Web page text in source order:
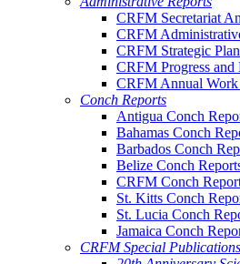
CRFM Secretariat
CRFM
CRFM Strategic
CRFM Progress and
CRFM Annual Work
Conch Reports
Antigua Conch
Bahamas Conch
Barbados Conch
Belize Conch
CRFM Conch
St. Kitts Conch
St. Lucia Conch
Jamaica Conch
CRFM Special Publications